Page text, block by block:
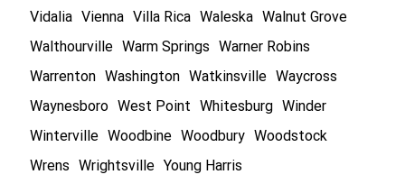
Vidalia Vienna Villa Rica Waleska Walnut Grove
Walthourville Warm Springs
Warner Robins
Warrenton Washington Watkinsville Waycross
Waynesboro West Point Whitesburg Winder
Winterville Woodbine Woodbury Woodstock
Wrens
Wrightsville Young Harris